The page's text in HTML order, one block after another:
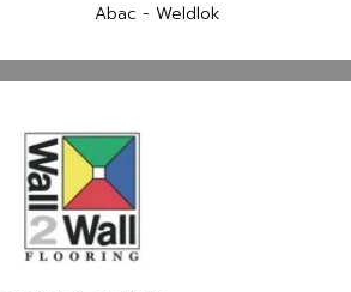
Abac - Weldlok